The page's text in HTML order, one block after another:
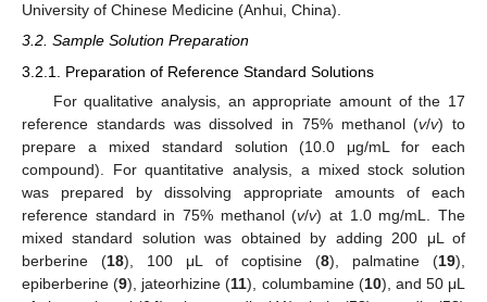
University of Chinese Medicine (Anhui, China).
3.2. Sample Solution Preparation
3.2.1. Preparation of Reference Standard Solutions
For qualitative analysis, an appropriate amount of the 17
reference standards was dissolved in 75% methanol (v/v) to
prepare a mixed standard solution (10.0 μg/mL for each
compound). For quantitative analysis, a mixed stock solution
was prepared by dissolving appropriate amounts of each
reference standard in 75% methanol (v/v) at 1.0 mg/mL. The
mixed standard solution was obtained by adding 200 μL of
berberine (18), 100 μL of coptisine (8), palmatine (19),
epiberberine (9), jateorhizine (11), columbamine (10), and 50 μL